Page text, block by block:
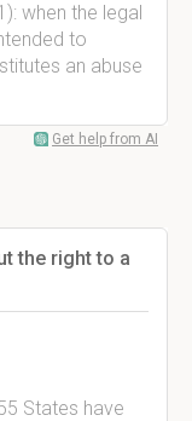
when the legal
to
an abuse
Get help from AI
the right to a
States have